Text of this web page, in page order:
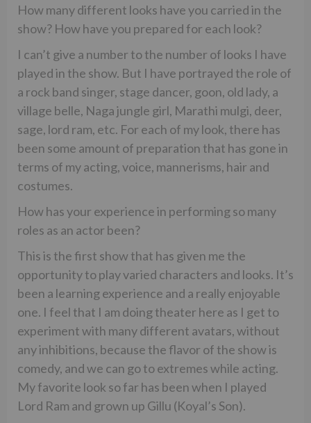
How many different looks have you carried in the
show? How have you prepared for each look?
I can’t give a number to the number of looks I have
played in the show. But I have portrayed the role of
a rock band singer, stage dancer, goon, old lady, a
village belle, Naga jungle girl, Marathi mulgi, deer,
sage, lord ram, etc. For each of my look, there has
been some amount of preparation that has gone in
terms of my acting, voice, mannerisms, hair and
costumes.
How has your experience in performing so many
roles as an actor been?
This is the first show that has given me the
opportunity to play varied characters and looks. It’s
been a learning experience and a really enjoyable
one. I feel that I am doing theater here as I get to
experiment with many different avatars, without
any inhibitions, because the flavor of the show is
comedy, and we can go to extremes while acting.
My favorite look so far has been when I played
Lord Ram and grown up Gillu (Koyal’s Son).